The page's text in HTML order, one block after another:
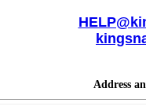
Address